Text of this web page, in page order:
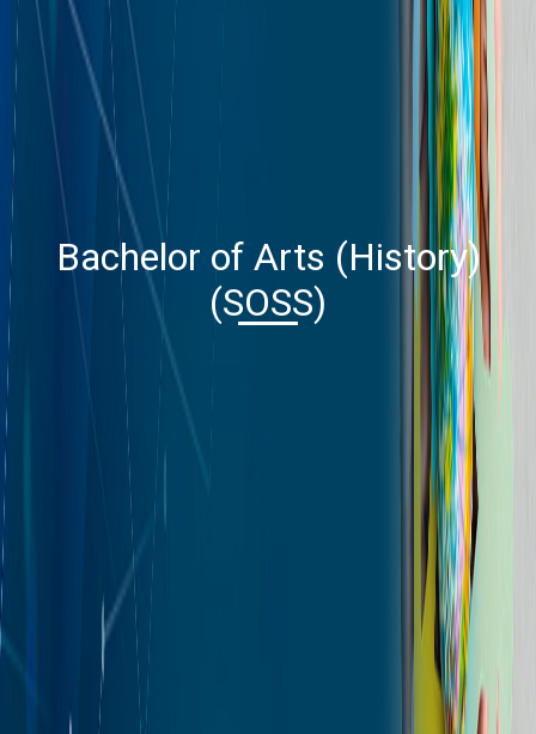
Bachelor of Arts (History)
(SOSS)